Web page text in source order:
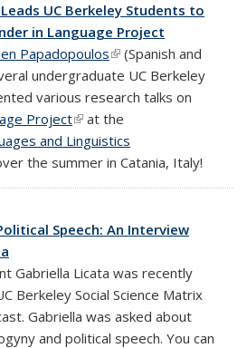
UC Berkeley Students to
in Language Project
Papadopoulos(link is external)
(Spanish and
undergraduate UC Berkeley
various research talks on
Project(link is external)
at the
and Linguistics
the summer in Catania, Italy!
Speech: An Interview
Gabriella Licata was recently
Berkeley Social Science Matrix
Gabriella was asked about
and political speech. You can